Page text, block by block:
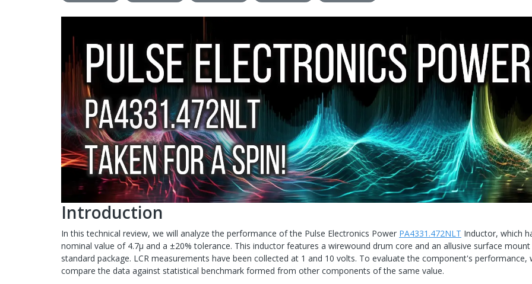
Introduction
In this technical review, we will analyze the performance of the Pulse Electronics Power PA4331.472NLT Inductor, which
nominal value of 4.7μ and a ±20% tolerance. This inductor features a wirewound drum core and an allusive surface
standard package. LCR measurements have been collected at 1 and 10 volts. To evaluate the component's performance,
compare the data against statistical benchmark formed from other components of the same value.